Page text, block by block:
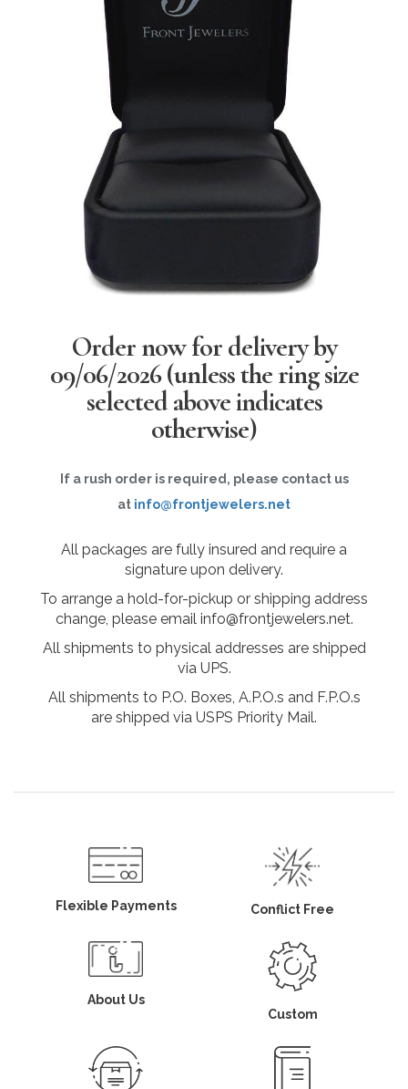
Order now for delivery by
09/06/2026(unless the ring size
selected above indicates
otherwise)
If a rush order is required, please contact us
at info@frontjewelers.net
All packages are fully insured and require a
signature upon delivery.
To arrange a hold-for-pickup or shipping address
change, please email info@frontjewelers.net.
All shipments to physical addresses are shipped
via UPS.
All shipments to P.O. Boxes, A.P.O.s and F.P.O.s
are shipped via USPS Priority Mail.
Flexible Payments Conflict Free
About Us
Custom